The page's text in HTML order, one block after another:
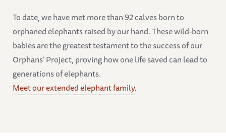
To date, we have met more than 92 calves born to
orphaned elephants raised by our hand. These wild-born
babies are the greatest testament to the success of our
Orphans’ Project, proving how one life saved can lead to
generations of elephants.
Meet our extended elephant family.